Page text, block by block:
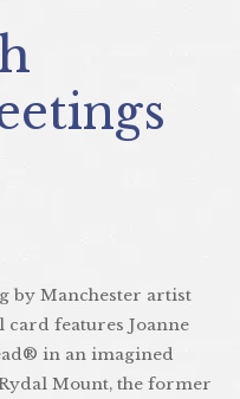
by Manchester artist
features Joanne
in an imagined
Mount, the former